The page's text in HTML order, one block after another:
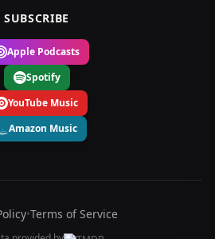
SUBSCRIBE
Apple Podcasts
Spotify
YouTube Music
Amazon Music
•Terms of Service